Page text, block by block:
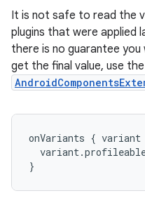
It is not safe to read the
plugins that were applied
there is no guarantee
get the final value, use the
onVariants { variant
variant.
}